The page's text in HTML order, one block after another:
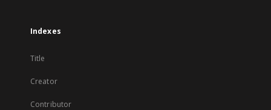
Indexes
Title
Creator
Contributor